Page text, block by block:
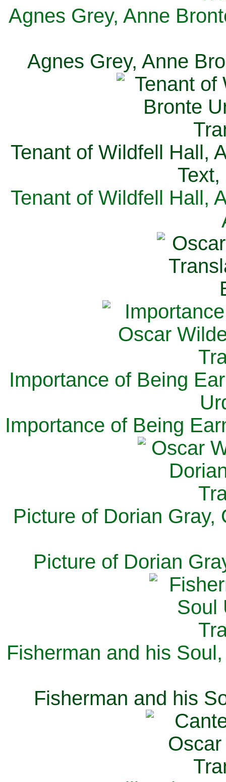
Agnes Grey, Anne
Agnes Grey, Anne
Tenant of Wildfell Hall,
Tenant of Wildfell Hall,
Importance of Being
Importance of Being
Picture of Dorian Gray,
Picture of Dorian
Fisherman and his
Fisherman and his